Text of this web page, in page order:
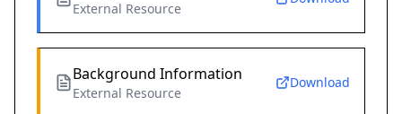
External Resource
Background Information
External Resource
Download